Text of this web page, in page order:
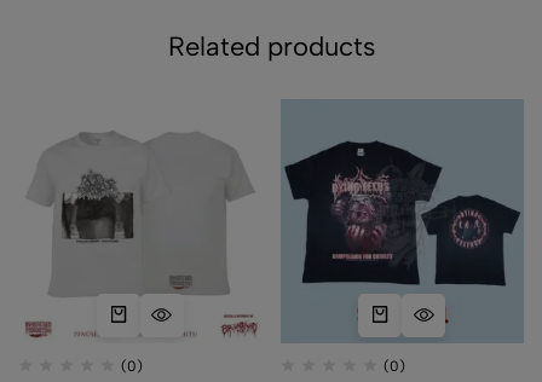
Related products
(0) (0)